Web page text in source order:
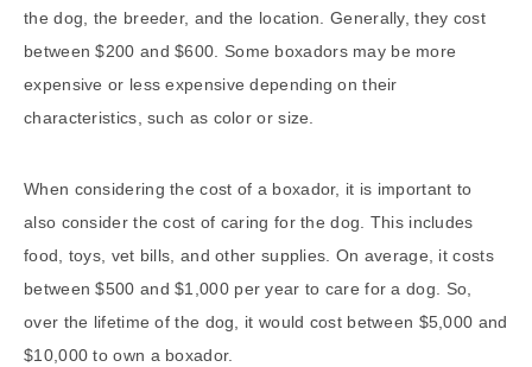
the dog, the breeder, and the location. Generally, they cost
between $200 and $600. Some boxadors may be more
expensive or less expensive depending on their
characteristics, such as color or size.
When considering the cost of a boxador, it is important to
also consider the cost of caring for the dog. This includes
food, toys, vet bills, and other supplies. On average, it costs
between $500 and $1,000 per year to care for a dog. So,
over the lifetime of the dog, it would cost between $5,000 and
$10,000 to own a boxador.